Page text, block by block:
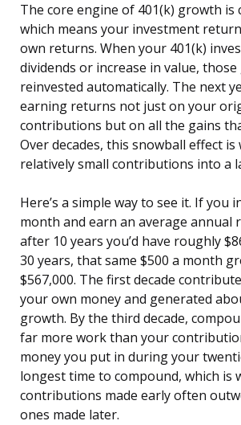
The core engine of 401(k) growth is
which means your investment
own returns. When your 401(k)
dividends or increase in value,
reinvested automatically. The next
earning returns not just on your
contributions but on all the gains
Over decades, this snowball effect
relatively small contributions into a
Here’s a simple way to see it. If you
month and earn an average annual
after 10 years you’d have roughly
30 years, that same $500 a month
$567,000. The first decade
your own money and generated
growth. By the third decade,
far more work than your
money you put in during your
longest time to compound, which is
contributions made early often
ones made later.